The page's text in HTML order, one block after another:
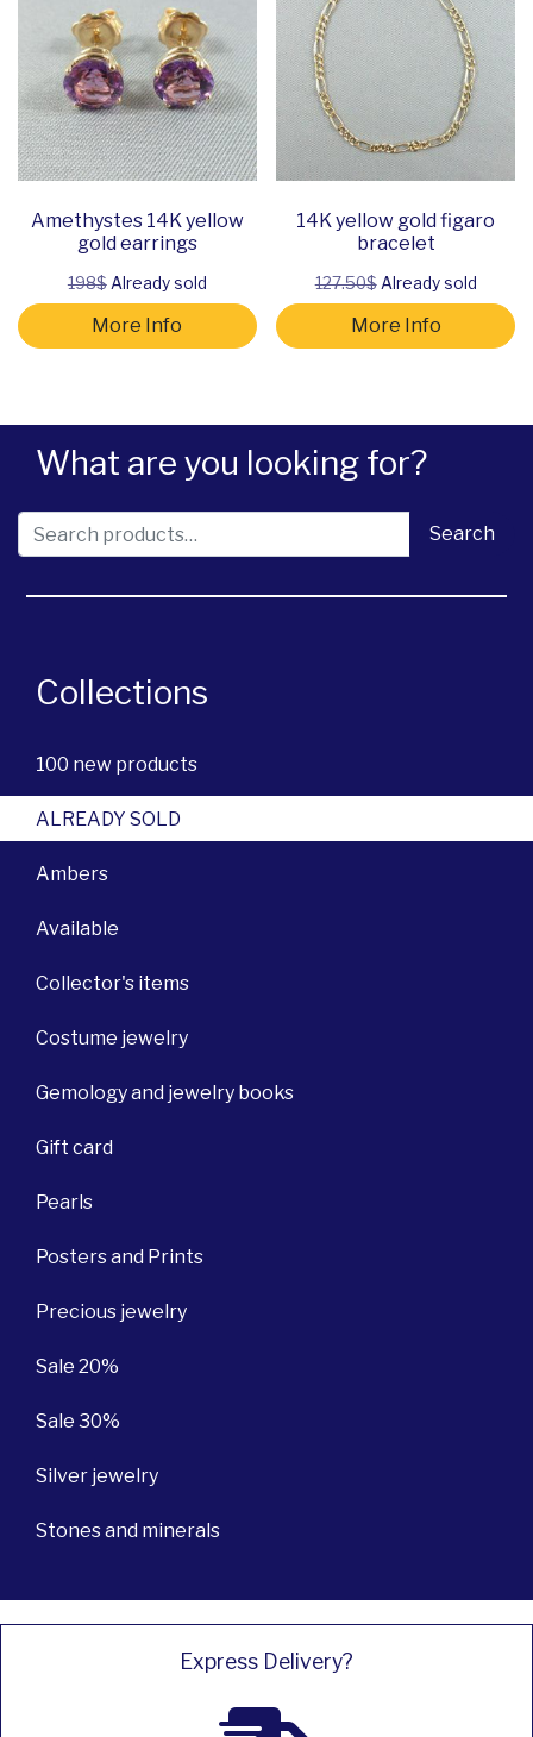
What are you looking for?
Search for: Search
Collections
100 new products
ALREADY SOLD
Ambers
Available
Collector's items
Costume jewelry
Gemology and jewelry books
Gift card
Pearls
Posters and Prints
Precious jewelry
Sale 20%
Sale 30%
Silver jewelry
Stones and minerals
Express Delivery?
Amethystes 14K yellow
gold earrings
198$Already sold
More Info
14K yellow gold figaro
bracelet
127.50$Already sold
More Info